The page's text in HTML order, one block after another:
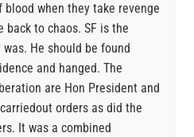
when they take revenge
back to chaos. SF is the
He should be found
and hanged. The
are Hon President and
orders as did the
It was a combined